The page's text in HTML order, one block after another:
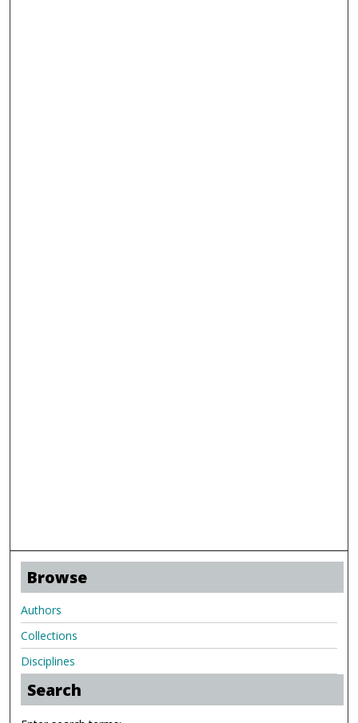
Browse
Authors
Collections
Disciplines
Search